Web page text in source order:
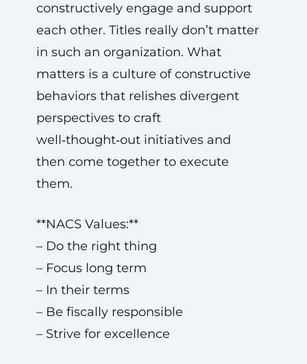
constructively engage and support
each other. Titles really don’t matter
in such an organization. What
matters is a culture of constructive
behaviors that relishes divergent
perspectives to craft
well‑thought‑out initiatives and
then come together to execute
them.
**NACS Values:**
– Do the right thing
– Focus long term
– In their terms
– Be fiscally responsible
– Strive for excellence